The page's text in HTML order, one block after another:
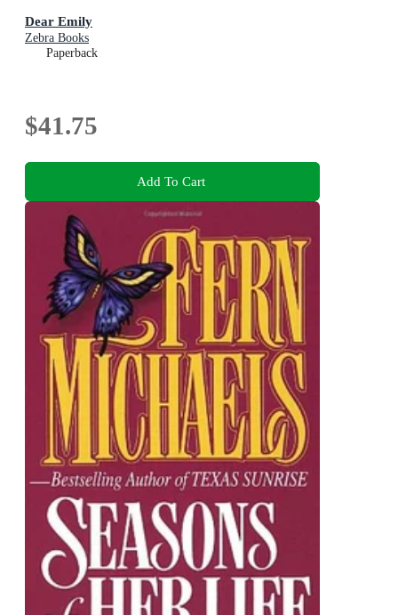
Dear Emily
Zebra Books
Paperback
$41.75
Add To Cart